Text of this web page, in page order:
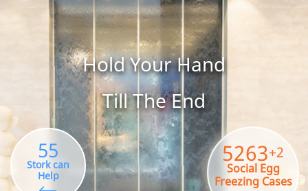
Hold Your Hand
Till The End
55
Stork can
Help
5263+2
Social Egg
Freezing Cases